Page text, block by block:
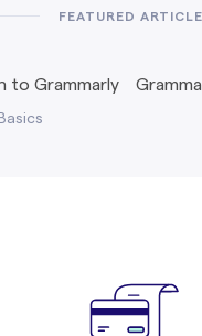
FEATURED
to Grammarly